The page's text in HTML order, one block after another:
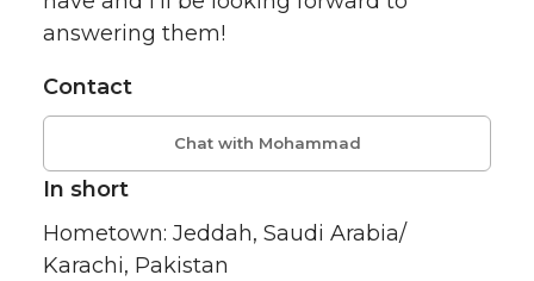
answering them!
Contact
Chat with Mohammad
In short
Hometown: Jeddah, Saudi Arabia/
Karachi, Pakistan